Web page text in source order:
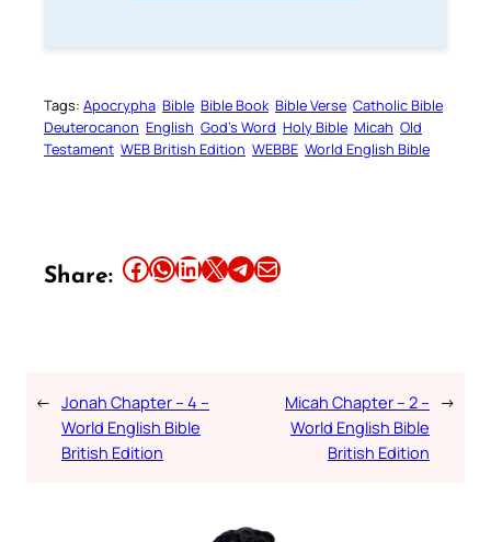
Tags: Apocrypha Bible Bible Book Bible Verse Catholic Bible
Deuterocanon English God’s Word Holy Bible Micah Old
Testament WEB British Edition WEBBE World English Bible
Share: Share this article on Facebook Share this article on WhatsApp Share this article on LinkedIn Share this article on X Share this article on TelegramEmail this Article
← Jonah Chapter – 4 –
World English Bible
British Edition
Micah Chapter – 2 –
World English Bible
British Edition
→